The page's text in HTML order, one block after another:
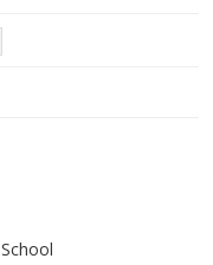
School